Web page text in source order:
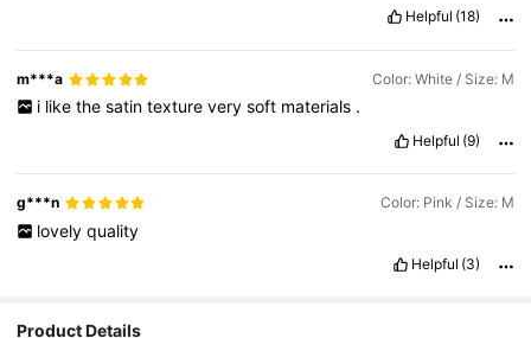
Helpful (18)
m***a Color: White / Size: M
i like the satin texture very soft materials .
Helpful (9)
g***n Color: Pink / Size: M
lovely quality
Helpful (3)
Product Details